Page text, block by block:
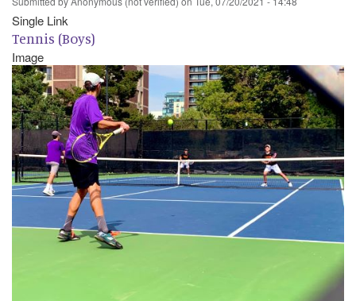
Single Link
Tennis (Boys)
Image